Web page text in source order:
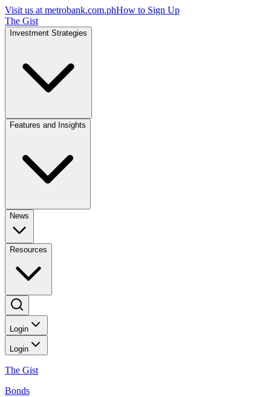
Visit us at metrobank.com.phHow to Sign Up
The Gist
Investment Strategies
Features and Insights
News
Resources
Login
Login
The Gist
Bonds